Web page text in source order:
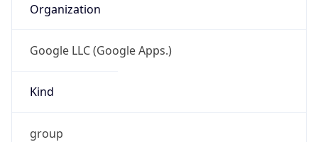
Organization
Google LLC (Google Apps.)
Kind
group